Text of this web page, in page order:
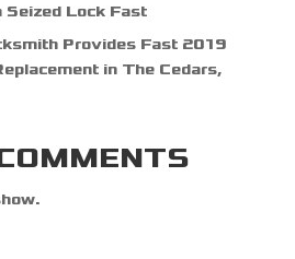
Seized Lock Fast
Provides Fast 2019
in The Cedars,